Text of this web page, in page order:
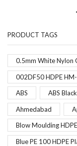
PRODUCT TAGS
0.5mm White Nylon
002DF50 HDPE
ABS ABS
Ahmedabad
Blow Moulding
Blue PE 100 HDPE